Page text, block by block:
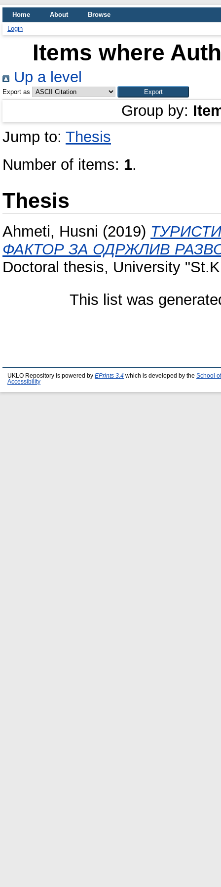
Home About
Browse
Login
Items where
Up a level
Export as
Group by:
Jump to: Thesis
Number of items: 1.
Thesis
Ahmeti, Husni (2019)
ФАКТОР ЗА ОДРЖЛИВ
Doctoral thesis, University
This list was
UKLO Repository is powered by EPrints 3.4 which is developed by the School
Accessibility